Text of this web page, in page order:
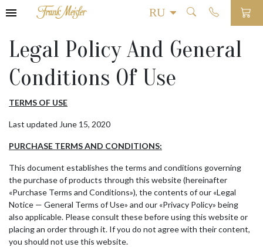
Legal Policy And General
Conditions Of Use
TERMS OF USE
Last updated June 15, 2020
PURCHASE TERMS AND CONDITIONS:
This document establishes the terms and conditions governing
the purchase of products through this website (hereinafter
«Purchase Terms and Conditions»), the contents of our «Legal
Notice — General Terms of Use» and our «Privacy Policy» being
also applicable. Please consult these before using this website or
placing an order through it. If you do not agree with their content,
you should not use this website.